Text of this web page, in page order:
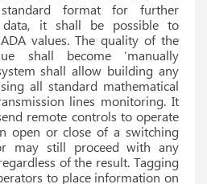
format for further
data, it shall be possible to
values. The quality of the
shall become ‘manually
shall allow building any
all standard mathematical
lines monitoring. It
remote controls to operate
open or close of a switching
may still proceed with any
of the result. Tagging
to place information on